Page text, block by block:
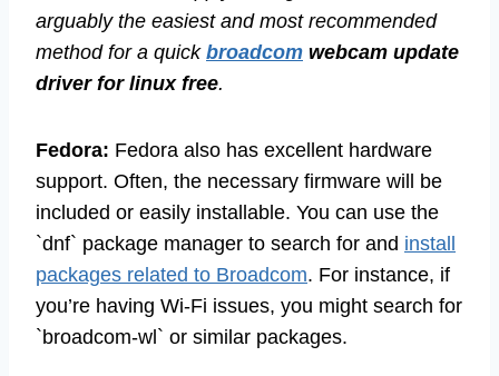
arguably the easiest and most recommended
method for a quick broadcom webcam update
driver for linux free.
Fedora: Fedora also has excellent hardware
support. Often, the necessary firmware will be
included or easily installable. You can use the
`dnf` package manager to search for and install
packages related to Broadcom. For instance, if
you’re having Wi-Fi issues, you might search for
`broadcom-wl` or similar packages.